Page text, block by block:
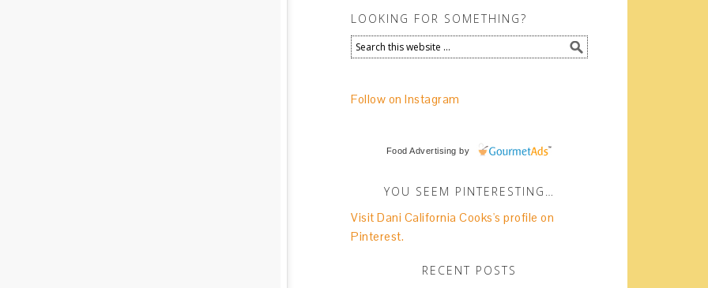
LOOKING FOR SOMETHING?
Follow on Instagram
Food Advertising by
YOU SEEM PINTERESTING…
Visit Dani California Cooks's profile on
Pinterest.
RECENT POSTS